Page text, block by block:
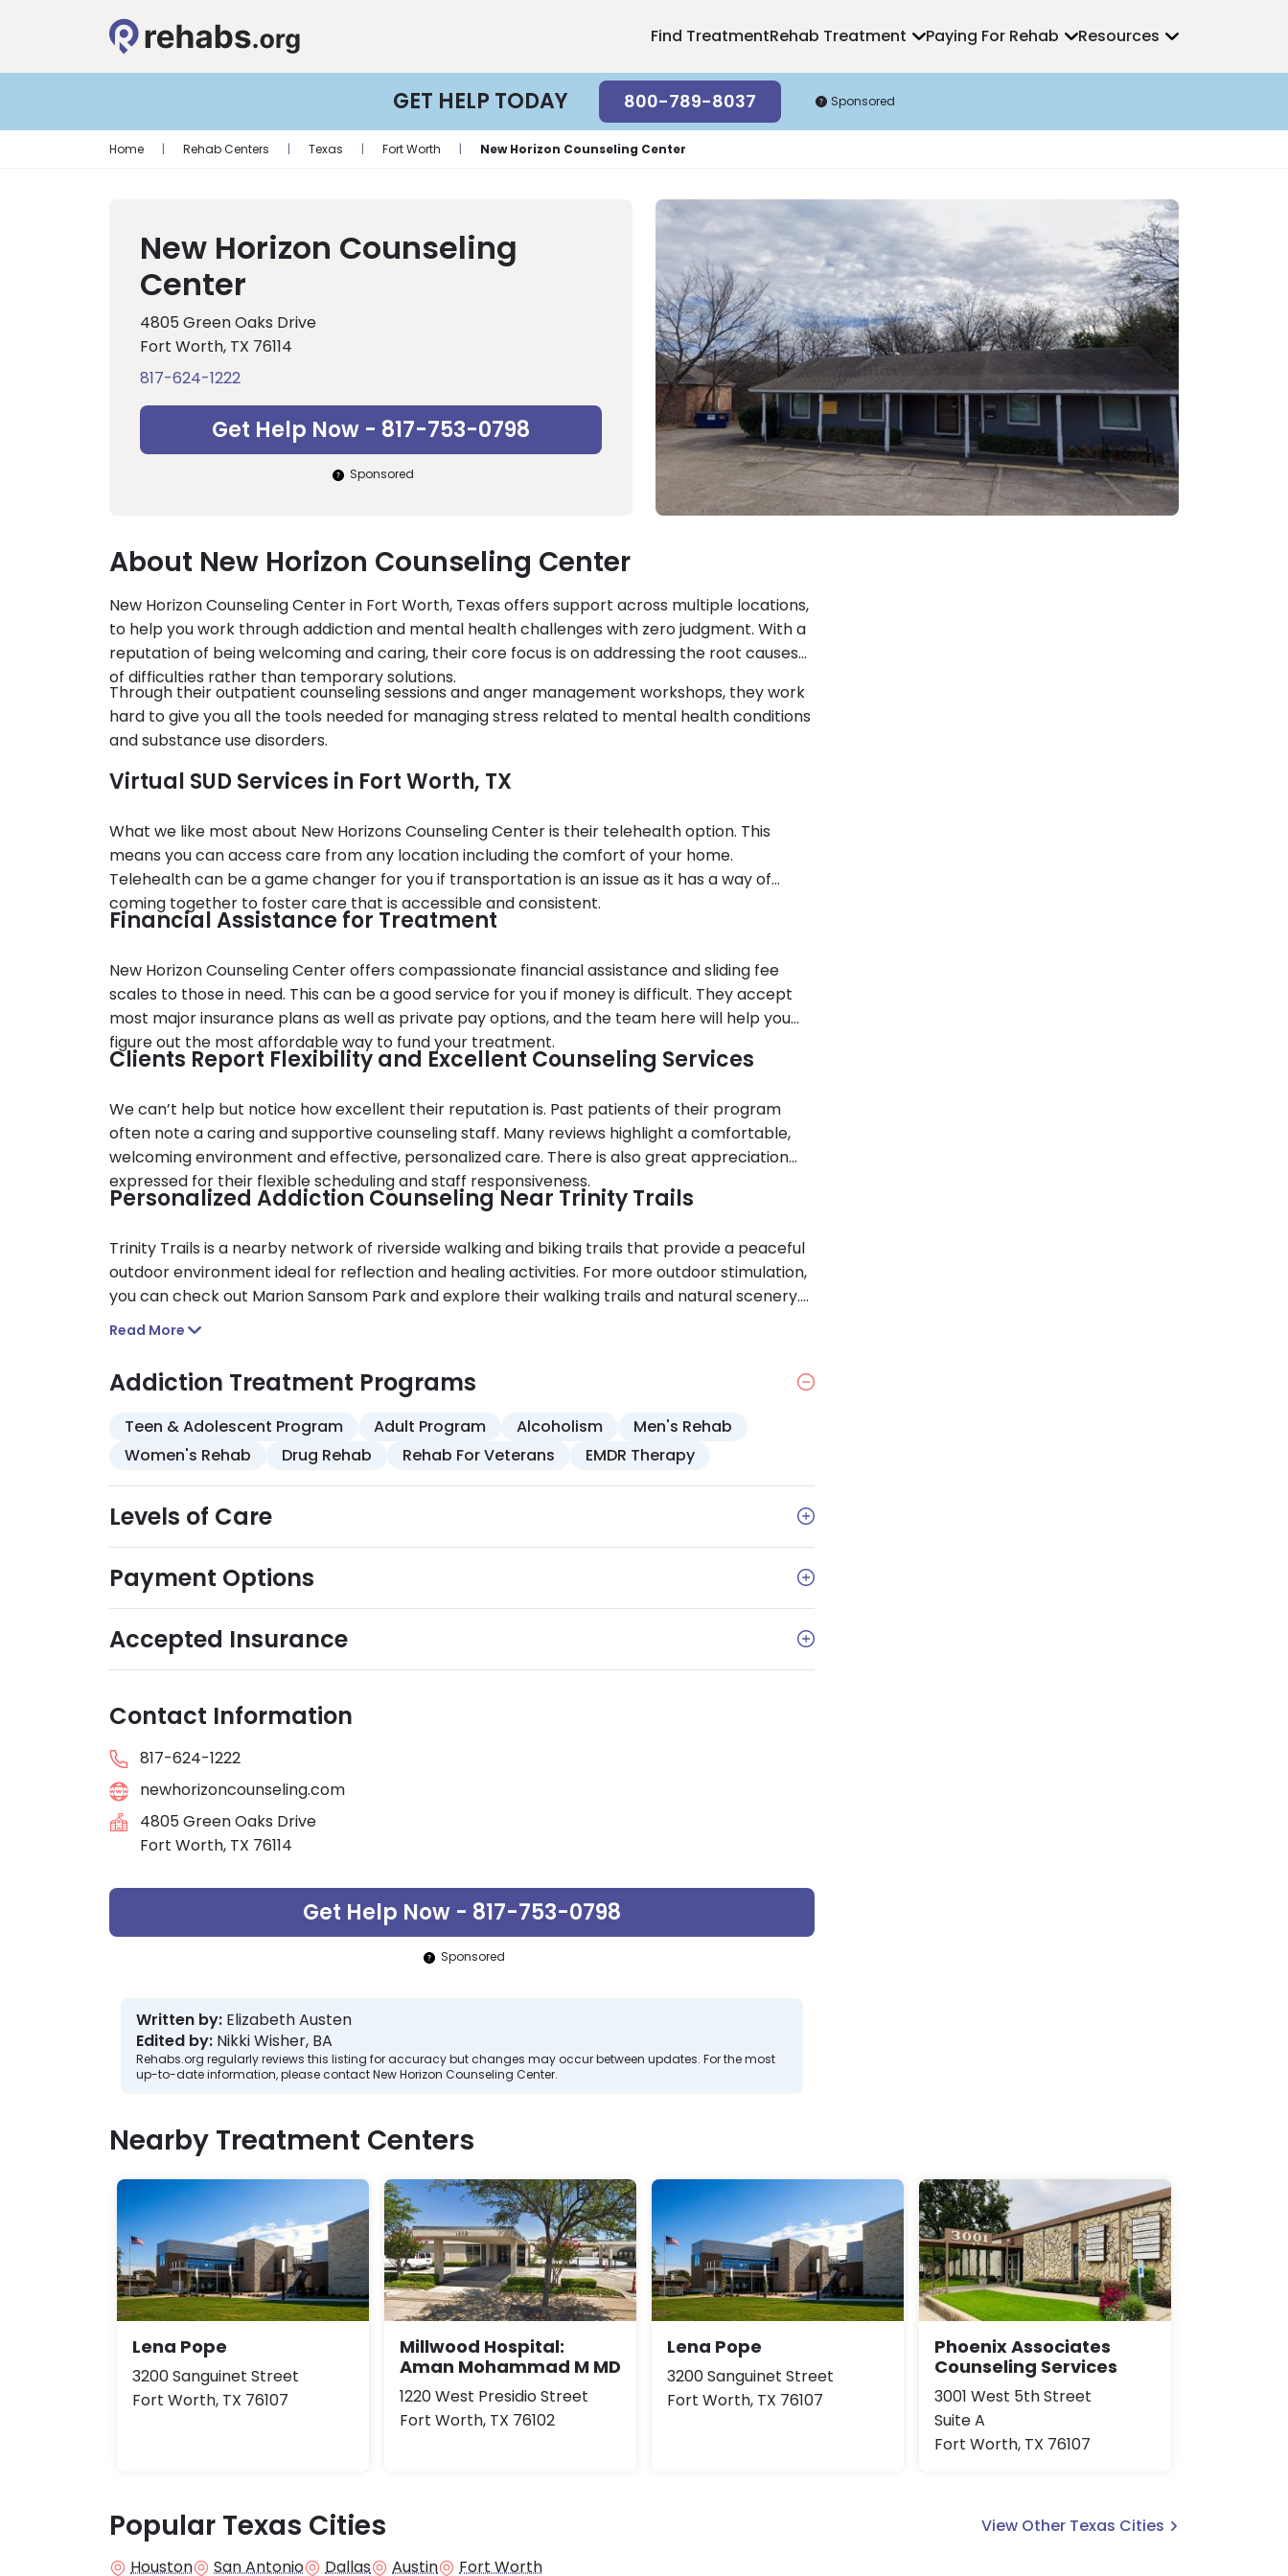
Find TreatmentRehab Treatment Paying For Rehab Resources
GET HELP TODAY 800-789-8037 Sponsored
Home | Rehab Centers | Texas | Fort Worth | New Horizon Counseling Center
New Horizon Counseling
Center
4805 Green Oaks Drive
Fort Worth, TX 76114
817-624-1222
Get Help Now - 817-753-0798
Sponsored
About New Horizon Counseling Center
New Horizon Counseling Center in Fort Worth, Texas offers support across multiple locations,
to help you work through addiction and mental health challenges with zero judgment. With a
reputation of being welcoming and caring, their core focus is on addressing the root causes
of difficulties rather than temporary solutions.
Through their outpatient counseling sessions and anger management workshops, they work
hard to give you all the tools needed for managing stress related to mental health conditions
and substance use disorders.
Virtual SUD Services in Fort Worth, TX
What we like most about New Horizons Counseling Center is their telehealth option. This
means you can access care from any location including the comfort of your home.
Telehealth can be a game changer for you if transportation is an issue as it has a way of
coming together to foster care that is accessible and consistent.
Financial Assistance for Treatment
New Horizon Counseling Center offers compassionate financial assistance and sliding fee
scales to those in need. This can be a good service for you if money is difficult. They accept
most major insurance plans as well as private pay options, and the team here will help you
figure out the most affordable way to fund your treatment.
Clients Report Flexibility and Excellent Counseling Services
We can’t help but notice how excellent their reputation is. Past patients of their program
often note a caring and supportive counseling staff. Many reviews highlight a comfortable,
welcoming environment and effective, personalized care. There is also great appreciation
expressed for their flexible scheduling and staff responsiveness.
Personalized Addiction Counseling Near Trinity Trails
Trinity Trails is a nearby network of riverside walking and biking trails that provide a peaceful
outdoor environment ideal for reflection and healing activities. For more outdoor stimulation,
you can check out Marion Sansom Park and explore their walking trails and natural scenery.
Proximity to community resources like these is beneficial because you can incorporate the
Read More
Addiction Treatment Programs
Teen & Adolescent Program Adult Program Alcoholism
Men's Rehab
Women's Rehab
Drug Rehab Rehab For Veterans EMDR Therapy
Levels of Care
Payment Options
Accepted Insurance
Contact Information
817-624-1222
newhorizoncounseling.com
4805 Green Oaks Drive
Fort Worth, TX 76114
Get Help Now - 817-753-0798
Sponsored
Written by: Elizabeth Austen
Edited by: Nikki Wisher, BA
Rehabs.org regularly reviews this listing for accuracy but changes may occur between updates. For the most
up-to-date information, please contact New Horizon Counseling Center.
Nearby Treatment Centers
Lena Pope
3200 Sanguinet Street
Fort Worth, TX 76107
Millwood Hospital:
Aman Mohammad M MD
1220 West Presidio Street
Fort Worth, TX 76102
Lena Pope
3200 Sanguinet Street
Fort Worth, TX 76107
Phoenix Associates
Counseling Services
3001 West 5th Street
Suite A
Fort Worth, TX 76107
Popular Texas Cities
View Other Texas Cities
Houston
San Antonio Dallas Austin Fort Worth